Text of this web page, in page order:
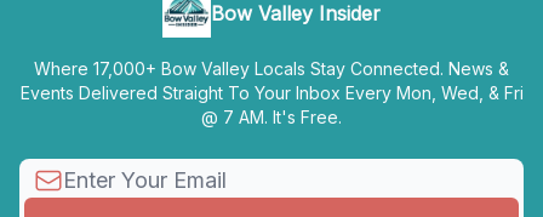
Bow Valley Insider
Where 17,000+ Bow Valley Locals Stay Connected. News &
Events Delivered Straight To Your Inbox Every Mon, Wed, & Fri
@ 7 AM. It's Free.